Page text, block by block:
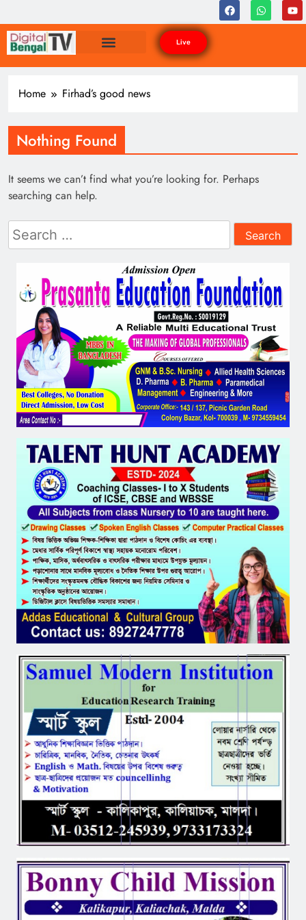
Live
Home Firhad’s good news
Nothing Found
It seems we can’t find what you’re looking for. Perhaps
searching can help.